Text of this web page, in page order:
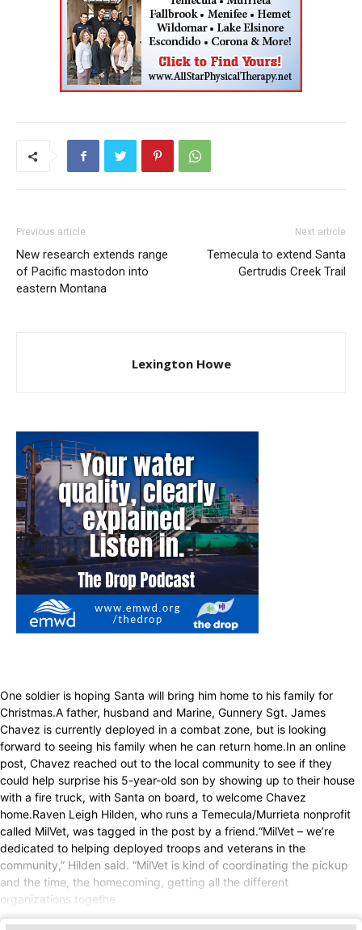
Previous article
New research extends range
of Pacific mastodon into
eastern Montana
Next article
Temecula to extend Santa
Gertrudis Creek Trail
Lexington Howe
One soldier is hoping Santa will bring him home to his family for
Christmas.A father, husband and Marine, Gunnery Sgt. James
Chavez is currently deployed in a combat zone, but is looking
forward to seeing his family when he can return home.In an online
post, Chavez reached out to the local community to see if they
could help surprise his 5-year-old son by showing up to their house
with a fire truck, with Santa on board, to welcome Chavez
home.Raven Leigh Hilden, who runs a Temecula/Murrieta nonprofit
called MilVet, was tagged in the post by a friend.“MilVet – we’re
dedicated to helping deployed troops and veterans in the
community,” Hilden said. “MilVet is kind of coordinating the pickup
and the time, the homecoming, getting all the different
organizations togethe